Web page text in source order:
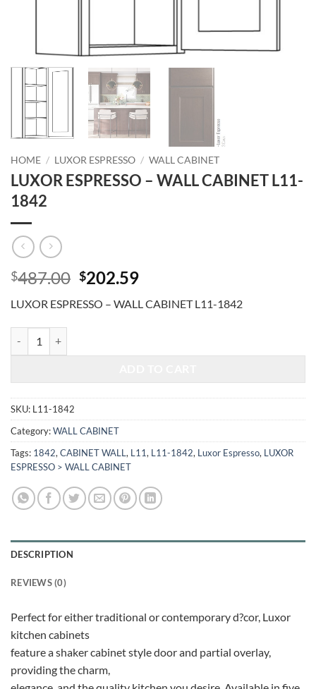
HOME / LUXOR ESPRESSO / WALL CABINET
LUXOR ESPRESSO – WALL CABINET L11-
1842
$487.00 Original
was:
$202.59Current
is:
LUXOR ESPRESSO – WALL CABINET L11-1842
SKU: L11-1842
Category:WALL CABINET
Tags: 1842, CABINET WALL , L11, L11-1842, Luxor Espresso, LUXOR
ESPRESSO > WALL CABINET
DESCRIPTION
REVIEWS (0)
Perfect for either traditional or contemporary d?cor, Luxor
kitchen cabinets
feature a shaker cabinet style door and partial overlay,
providing the charm,